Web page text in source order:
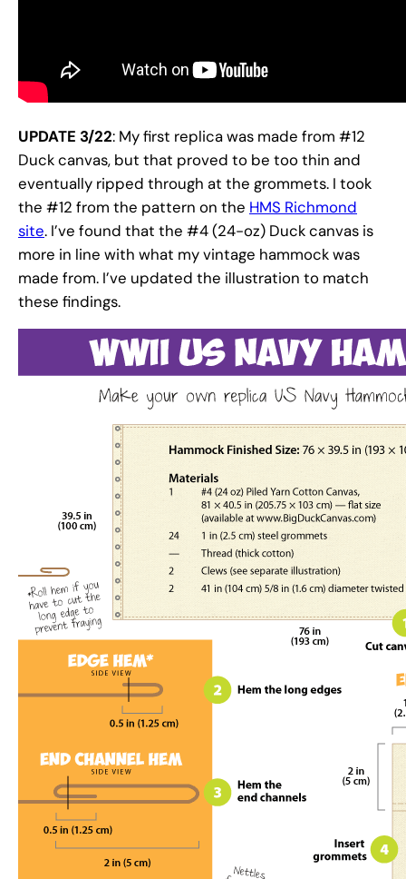
UPDATE 3/22: My first replica was made from #12
Duck canvas, but that proved to be too thin and
eventually ripped through at the grommets. I took
the #12 from the pattern on the HMS Richmond
site. I’ve found that the #4 (24-oz) Duck canvas is
more in line with what my vintage hammock was
made from. I’ve updated the illustration to match
these findings.